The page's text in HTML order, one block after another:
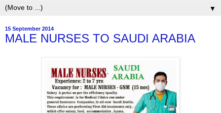
▼
15 September 2014
MALE NURSES TO SAUDI ARABIA